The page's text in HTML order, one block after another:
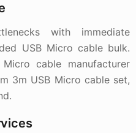
with immediate
USB Micro cable bulk.
cable manufacturer
3m USB Micro cable set,